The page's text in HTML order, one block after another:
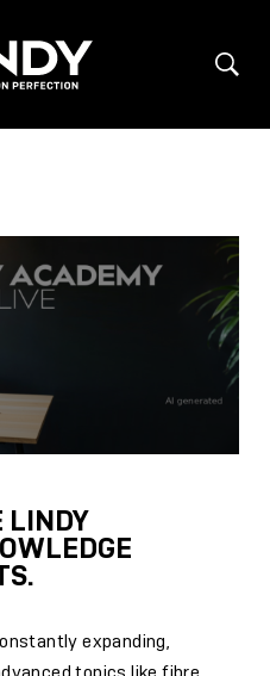
LINDY
expanding,